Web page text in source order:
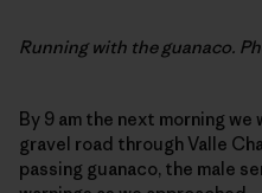
Running with the guanaco.
By 9 am the next morning we
gravel road through Valle
passing guanaco, the male